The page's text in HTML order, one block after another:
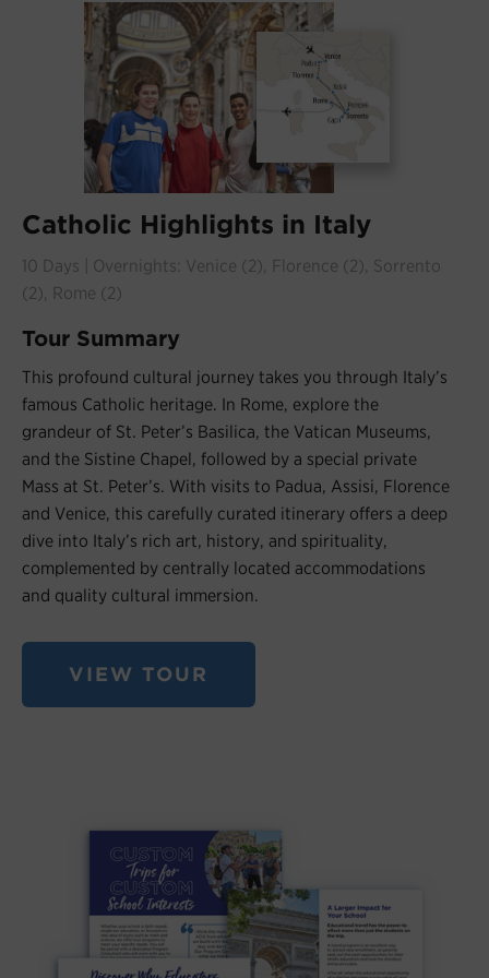
Catholic Highlights in Italy
10 Days | Overnights: Venice (2), Florence (2), Sorrento
(2), Rome (2)
Tour Summary
This profound cultural journey takes you through Italy’s
famous Catholic heritage. In Rome, explore the
grandeur of St. Peter’s Basilica, the Vatican Museums,
and the Sistine Chapel, followed by a special private
Mass at St. Peter’s. With visits to Padua, Assisi, Florence
and Venice, this carefully curated itinerary offers a deep
dive into Italy’s rich art, history, and spirituality,
complemented by centrally located accommodations
and quality cultural immersion.
VIEW TOUR